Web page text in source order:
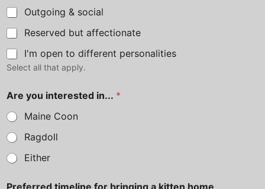
Outgoing & social
Reserved but affectionate
I'm open to different personalities
Select all that apply.
s
p
r
e
f
e
r
Are you interested in... *
Maine Coon
Ragdoll
Either